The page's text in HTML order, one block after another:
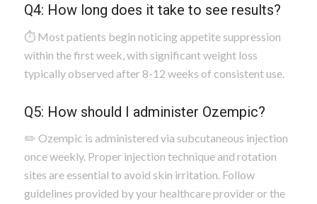
Q4: How long does it take to see results?
⏱️ Most patients begin noticing appetite suppression
within the first week, with significant weight loss
typically observed after 8-12 weeks of consistent use.
Q5: How should I administer Ozempic?
✏️ Ozempic is administered via subcutaneous injection
once weekly. Proper injection technique and rotation
sites are essential to avoid skin irritation. Follow
guidelines provided by your healthcare provider or the